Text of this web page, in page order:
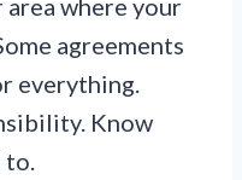
agreements
everything.
Know